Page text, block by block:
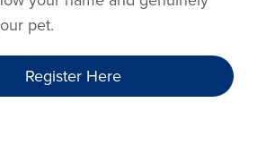
pet.
Register Here